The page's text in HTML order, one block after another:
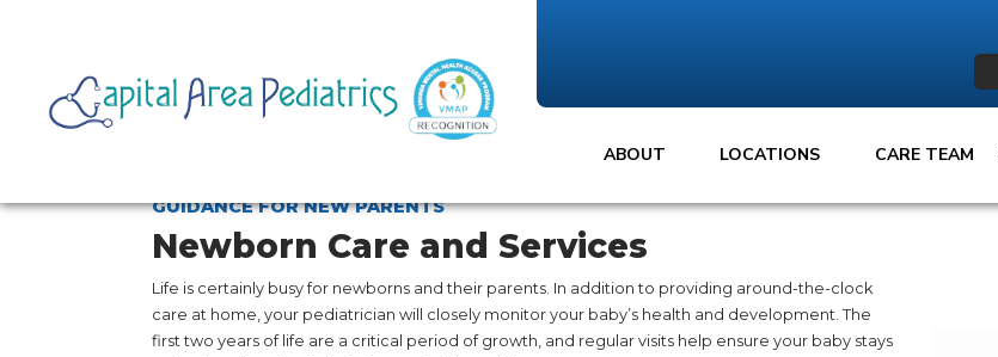
ABOUT LOCATIONS CARE TEAM
GUIDANCE FOR NEW PARENTS
Newborn Care and Services
Life is certainly busy for newborns and their parents. In addition to providing around-the-clock
care at home, your pediatrician will closely monitor your baby’s health and development. The
first two years of life are a critical period of growth, and regular visits help ensure your baby stays